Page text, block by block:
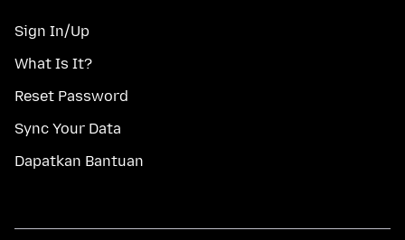
Sign In/Up
What Is It?
Reset Password
Sync Your Data
Dapatkan Bantuan